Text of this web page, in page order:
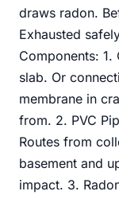
draws radon.
Exhausted
Components:
slab. Or
membrane in
from. 2. PVC
Routes from
basement and
impact. 3.